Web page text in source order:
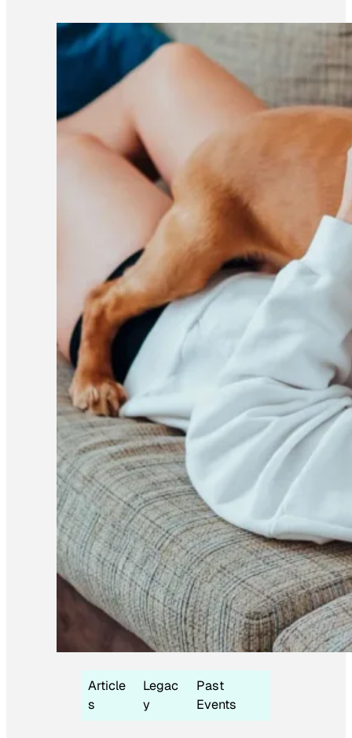
Article
s
Legac
y
Past
Events